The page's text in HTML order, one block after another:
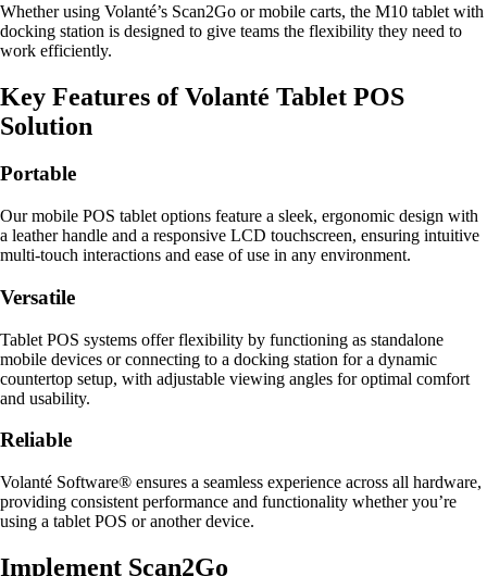
Whether using Volanté’s Scan2Go or mobile carts, the M10 tablet with
docking station is designed to give teams the flexibility they need to
work efficiently.
Key Features of Volanté Tablet POS
Solution
Portable
Our mobile POS tablet options feature a sleek, ergonomic design with
a leather handle and a responsive LCD touchscreen, ensuring intuitive
multi-touch interactions and ease of use in any environment.
Versatile
Tablet POS systems offer flexibility by functioning as standalone
mobile devices or connecting to a docking station for a dynamic
countertop setup, with adjustable viewing angles for optimal comfort
and usability.
Reliable
Volanté Software® ensures a seamless experience across all hardware,
providing consistent performance and functionality whether you’re
using a tablet POS or another device.
Implement Scan2Go